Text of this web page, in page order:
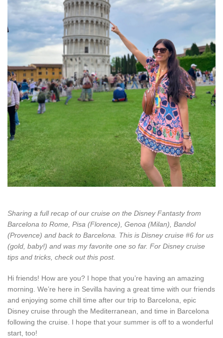
Sharing a full recap of our cruise on the Disney Fantasty from
Barcelona to Rome, Pisa (Florence), Genoa (Milan), Bandol
(Provence) and back to Barcelona. This is Disney cruise #6 for us
(gold, baby!) and was my favorite one so far. For Disney cruise
tips and tricks, check out this post.
Hi friends! How are you? I hope that you’re having an amazing
morning. We’re here in Sevilla having a great time with our friends
and enjoying some chill time after our trip to Barcelona, epic
Disney cruise through the Mediterranean, and time in Barcelona
following the cruise. I hope that your summer is off to a wonderful
start, too!